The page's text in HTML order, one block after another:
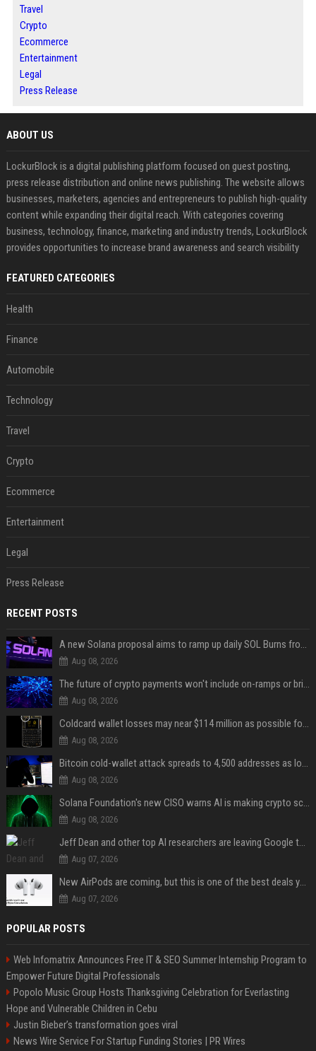
Travel
Crypto
Ecommerce
Entertainment
Legal
Press Release
ABOUT US
LockurBlock is a digital publishing platform focused on guest posting,
press release distribution and online news publishing. The website allows
businesses, marketers, agencies and entrepreneurs to publish high-quality
content while expanding their digital reach. With categories covering
business, technology, finance, marketing and industry trends, LockurBlock
provides opportunities to increase brand awareness and search visibility
FEATURED CATEGORIES
Health
Finance
Automobile
Technology
Travel
Crypto
Ecommerce
Entertainment
Legal
Press Release
RECENT POSTS
A new Solana proposal aims to ramp up daily SOL Burns from $47,000 to $650,000
Aug 08, 2026
The future of crypto payments won't include on-ramps or bridges, Fun CEO says
Aug 08, 2026
Coldcard wallet losses may near $114 million as possible fourth sweep emerges
Aug 08, 2026
Bitcoin cold-wallet attack spreads to 4,500 addresses as losses near $89 million
Aug 08, 2026
Solana Foundation's new CISO warns AI is making crypto scams more convincing
Aug 08, 2026
Jeff Dean and other top AI researchers are leaving Google to launch their own startup
Aug 07, 2026
New AirPods are coming, but this is one of the best deals yet on AirPods Pro 3
Aug 07, 2026
POPULAR POSTS
Web Infomatrix Announces Free IT & SEO Summer Internship Program to
Empower Future Digital Professionals
Popolo Music Group Hosts Thanksgiving Celebration for Everlasting
Hope and Vulnerable Children in Cebu
Justin Bieber’s transformation goes viral
News Wire Service For Startup Funding Stories | PR Wires